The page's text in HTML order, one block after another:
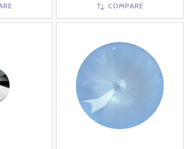
COMPARE